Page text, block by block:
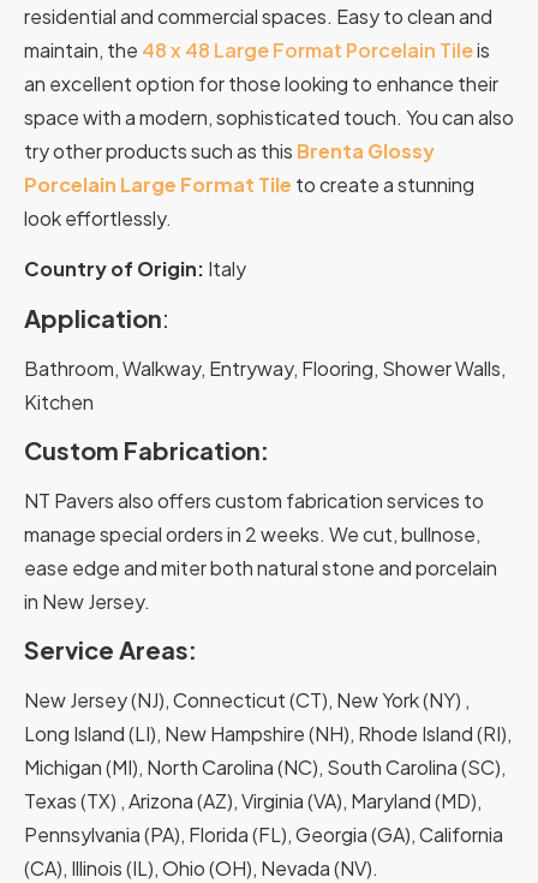
residential and commercial spaces. Easy to clean and
maintain, the 48 x 48 Large Format Porcelain Tileis
an excellent option for those looking to enhance their
space with a modern, sophisticated touch. You can also
try other products such as this Brenta Glossy
Porcelain Large Format Tile to create a stunning
look effortlessly.
Country of Origin: Italy
Application:
Bathroom, Walkway, Entryway, Flooring, Shower Walls,
Kitchen
Custom Fabrication:
NT Pavers also offers custom fabrication services to
manage special orders in 2 weeks. We cut, bullnose,
ease edge and miter both natural stone and porcelain
in New Jersey.
Service Areas:
New Jersey (NJ), Connecticut (CT), New York (NY) ,
Long Island (LI), New Hampshire (NH), Rhode Island (RI),
Michigan (MI), North Carolina (NC), South Carolina (SC),
Texas (TX) , Arizona (AZ), Virginia (VA), Maryland (MD),
Pennsylvania (PA), Florida (FL), Georgia (GA), California
(CA), Illinois (IL), Ohio (OH), Nevada (NV).